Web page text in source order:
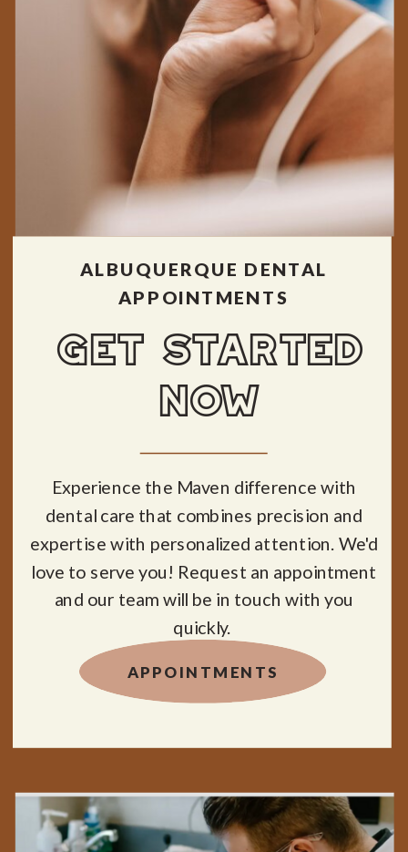
Experience the Maven difference with
dental care that combines precision and
expertise with personalized attention. We'd
love to serve you! Request an appointment
and our team will be in touch with you
quickly.
GET STARTED
NOW
ALBUQUERQUE DENTAL
APPOINTMENTS
APPOINTMENTS